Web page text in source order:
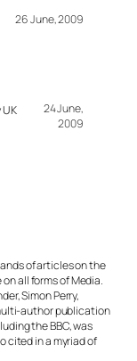
26 June, 2009
24 June,
2009
of articles on the
all forms of Media.
Simon Perry,
author publication
the BBC, was
cited in a myriad of